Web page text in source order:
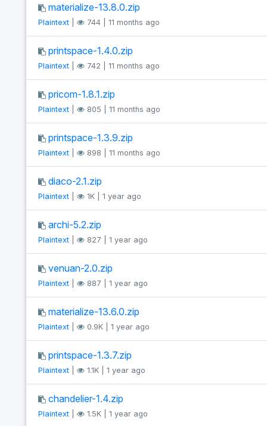
materialize-13.8.0.zip
Plaintext| 744 | 11 months ago
printspace-1.4.0.zip
Plaintext| 742 | 11 months ago
pricom-1.8.1.zip
Plaintext| 805 | 11 months ago
printspace-1.3.9.zip
Plaintext| 898 | 11 months ago
diaco-2.1.zip
Plaintext| 1K | 1 year ago
archi-5.2.zip
Plaintext| 827 | 1 year ago
venuan-2.0.zip
Plaintext| 887 | 1 year ago
materialize-13.6.0.zip
Plaintext| 0.9K | 1 year ago
printspace-1.3.7.zip
Plaintext| 1.1K | 1 year ago
chandelier-1.4.zip
Plaintext| 1.5K | 1 year ago